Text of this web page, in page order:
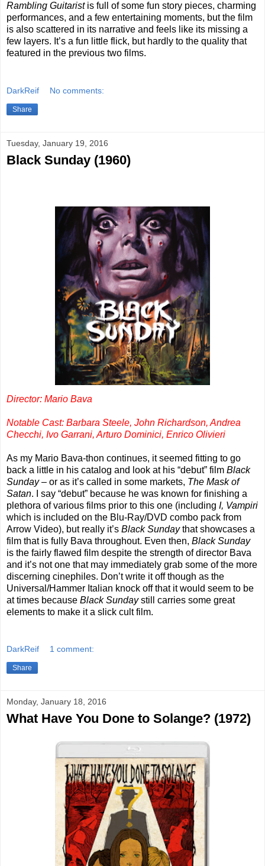
Rambling Guitaristis full of some fun story pieces, charming
performances, and a few entertaining moments, but the film
is also scattered in its narrative and feels like its missing a
few layers. It’s a fun little flick, but hardly to the quality that
featured in the previous two films.
DarkReif No comments:
Share
Tuesday, January 19, 2016
Black Sunday (1960)
Director: Mario Bava
Notable Cast: Barbara Steele, John Richardson, Andrea
Checchi, Ivo Garrani, Arturo Dominici, Enrico Olivieri
As my Mario Bava-thon continues, it seemed fitting to go
back a little in his catalog and look at his “debut” film Black
Sunday– or as it’s called in some markets, The Mask of
Satan. I say “debut” because he was known for finishing a
plethora of various films prior to this one (including I, Vampiri
which is included on the Blu-Ray/DVD combo pack from
Arrow Video), but really it’s Black Sundaythat showcases a
film that is fully Bava throughout. Even then, Black Sunday
is the fairly flawed film despite the strength of director Bava
and it’s not one that may immediately grab some of the more
discerning cinephiles. Don’t write it off though as the
Universal/Hammer Italian knock off that it would seem to be
at times because Black Sundaystill carries some great
elements to make it a slick cult film.
DarkReif 1 comment:
Share
Monday, January 18, 2016
What Have You Done to Solange? (1972)